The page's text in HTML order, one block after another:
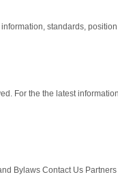
standards,
For the the latest
Bylaws Contact Us